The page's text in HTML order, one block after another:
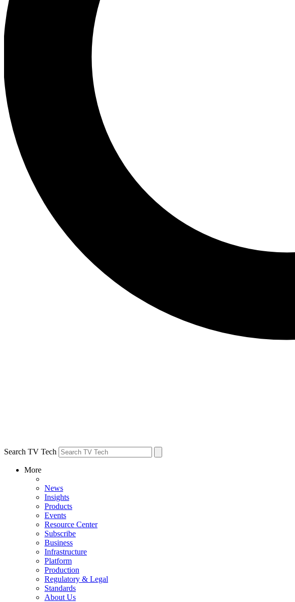
Search TV Tech
More
News
Insights
Products
Events
Resource Center
Subscribe
Business
Infrastructure
Platform
Production
Regulatory & Legal
Standards
About Us